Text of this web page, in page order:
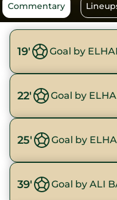
Commentary
19' Goal by
22' Goal by
25' Goal by
39' Goal by ALI